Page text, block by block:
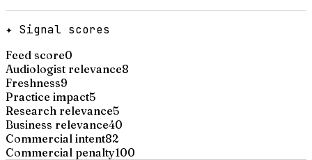
✦ Signal scores
Feed score0
Audiologist relevance8
Freshness9
Practice impact5
Research relevance5
Business relevance40
Commercial intent82
Commercial penalty100